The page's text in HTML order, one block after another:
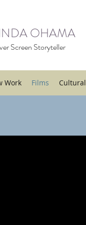
OHAMA
Screen Storyteller
Work Films Cultural